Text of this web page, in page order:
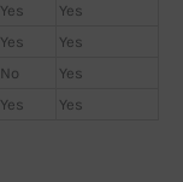
Yes
Yes
Yes
Yes
No
Yes
Yes Yes